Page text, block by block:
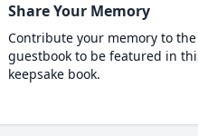
Share Your Memory
Contribute your memory to
guestbook to be featured in
keepsake book.